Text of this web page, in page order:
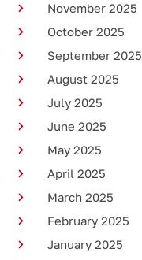
November 2025
October 2025
September 2025
August 2025
July 2025
June 2025
May 2025
April 2025
March 2025
February 2025
January 2025